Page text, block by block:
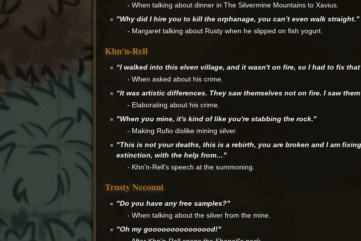
- When talking about dinner in The Silvermine Mountains to Xavius.
"Why did I hire you to kill the orphanage, you can’t even walk straight."
- Margaret talking about Rusty when he slipped on fish yogurt.
Khn'n-Rell
“I walked into this elven village, and it wasn't on fire, so I had to fix
- When asked about his crime.
“It was artistic differences. They saw themselves not on fire. I saw
- Elaborating about his crime.
"When you mine, it's kind of like you're stabbing the rock."
- Making Rufio dislike mining silver.
"This is not your deaths, this is a rebirth, you are broken and I am
extinction, with the help from…"
- Khn'n-Rell’s speech at the summoning.
Trusty Neconni
"Do you have any free samples?"
- When talking about the silver from the mine.
"Oh my gooooooooooooood!"